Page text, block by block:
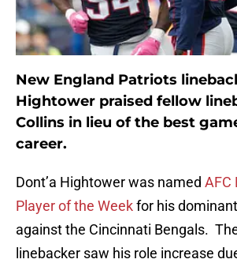
New England Patriots
Hightower praised fellow
Collins in lieu of the best
career.
Dont’a Hightower was named AFC
Player of the Weekfor his
against the Cincinnati Bengals.
linebacker saw his role increase